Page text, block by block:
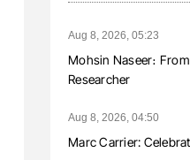
Aug 8, 2026, 05:23
Mohsin Naseer։
Researcher
Aug 8, 2026, 04:50
Marc Carrier: